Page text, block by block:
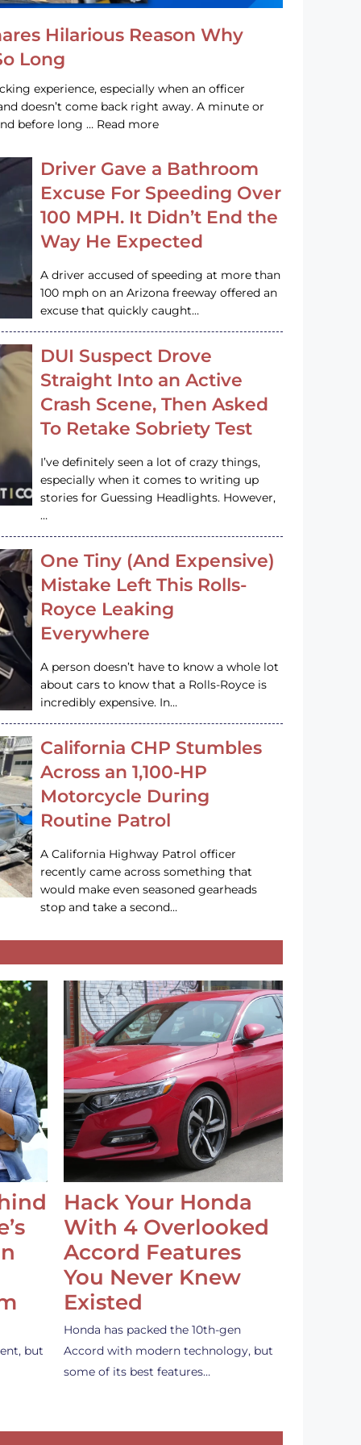
Hilarious Reason Why
Long
experience, especially when an officer
doesn’t come back right away. A minute or
before long … Read more
Driver Gave a Bathroom
Excuse For Speeding Over
100 MPH. It Didn’t End the
Way He Expected
A driver accused of speeding at more than
100 mph on an Arizona freeway offered an
excuse that quickly caught…
DUI Suspect Drove
Straight Into an Active
Crash Scene, Then Asked
To Retake Sobriety Test
I’ve definitely seen a lot of crazy things,
especially when it comes to writing up
stories for Guessing Headlights. However,
…
One Tiny (And Expensive)
Mistake Left This Rolls-
Royce Leaking
Everywhere
A person doesn’t have to know a whole lot
about cars to know that a Rolls-Royce is
incredibly expensive. In…
California CHP Stumbles
Across an 1,100-HP
Motorcycle During
Routine Patrol
A California Highway Patrol officer
recently came across something that
would make even seasoned gearheads
stop and take a second…
but
Hack Your Honda
With 4 Overlooked
Accord Features
You Never Knew
Existed
Honda has packed the 10th-gen
Accord with modern technology, but
some of its best features…